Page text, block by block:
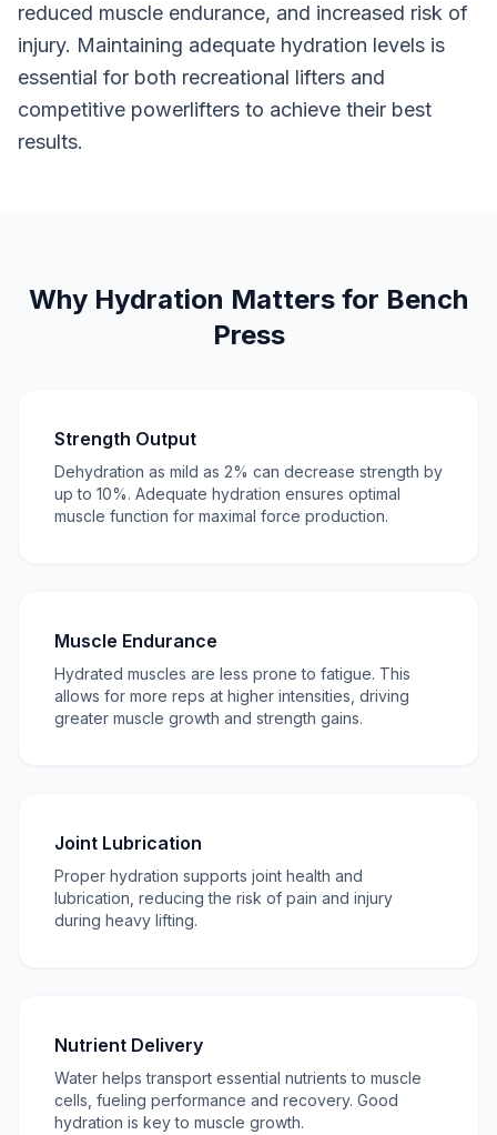
reduced muscle endurance, and increased risk of
injury. Maintaining adequate hydration levels is
essential for both recreational lifters and
competitive powerlifters to achieve their best
results.
Why Hydration Matters for Bench
Press
Strength Output
Dehydration as mild as 2% can decrease strength by
up to 10%. Adequate hydration ensures optimal
muscle function for maximal force production.
Muscle Endurance
Hydrated muscles are less prone to fatigue. This
allows for more reps at higher intensities, driving
greater muscle growth and strength gains.
Joint Lubrication
Proper hydration supports joint health and
lubrication, reducing the risk of pain and injury
during heavy lifting.
Nutrient Delivery
Water helps transport essential nutrients to muscle
cells, fueling performance and recovery. Good
hydration is key to muscle growth.